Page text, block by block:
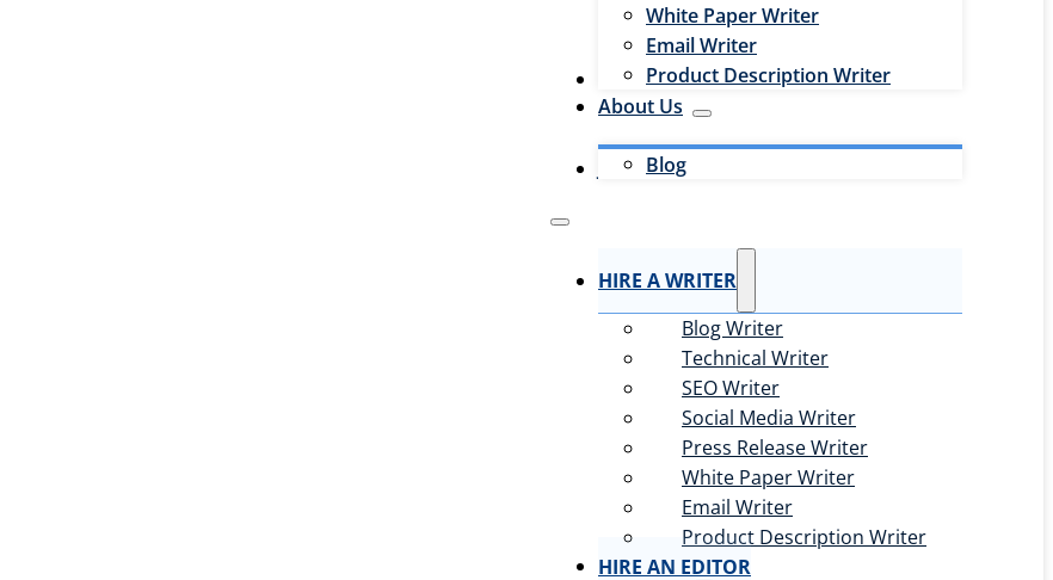
White Paper Writer
Email Writer
Product Description Writer
Hire an Editor
About Us
Blog
Jobs
HIRE A WRITER
Blog Writer
Technical Writer
SEO Writer
Social Media Writer
Press Release Writer
White Paper Writer
Email Writer
Product Description Writer
HIRE AN EDITOR